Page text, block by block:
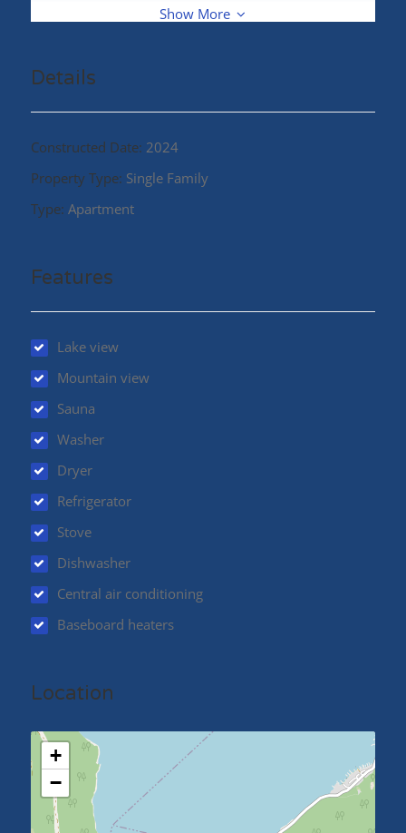
Show More
Details
Constructed Date: 2024
Property Type: Single Family
Type: Apartment
Features
Lake view
Mountain view
Sauna
Washer
Dryer
Refrigerator
Stove
Dishwasher
Central air conditioning
Baseboard heaters
Location
+
−